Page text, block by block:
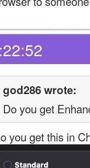
god286 wrote:
Do you get
you get this in